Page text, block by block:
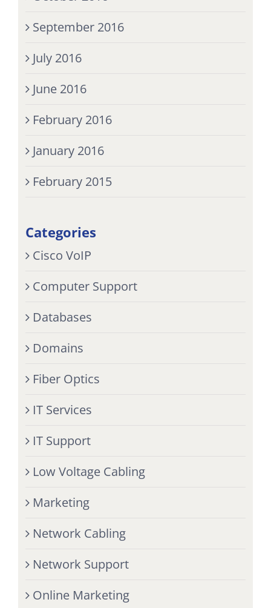
September 2016
July 2016
June 2016
February 2016
January 2016
February 2015
Categories
Cisco VoIP
Computer Support
Databases
Domains
Fiber Optics
IT Services
IT Support
Low Voltage Cabling
Marketing
Network Cabling
Network Support
Online Marketing